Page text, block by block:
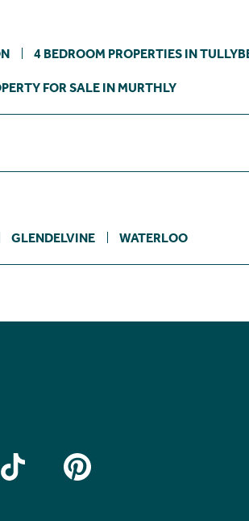
4 BEDROOM PROPERTIES IN
FOR SALE IN MURTHLY
GLENDELVINE WATERLOO